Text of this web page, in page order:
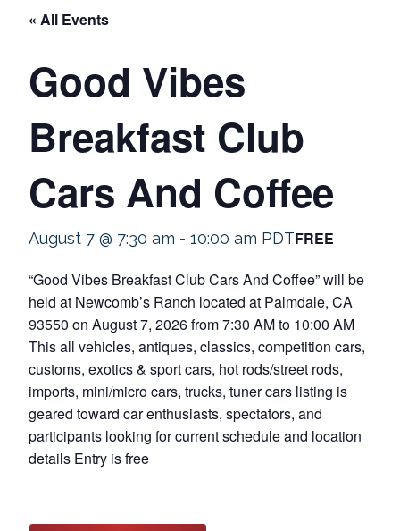
« All Events
Good Vibes
Breakfast Club
Cars And Coffee
August 7 @ 7:30 am - 10:00 am PDTFREE
“Good Vibes Breakfast Club Cars And Coffee” will be
held at Newcomb’s Ranch located at Palmdale, CA
93550 on August 7, 2026 from 7:30 AM to 10:00 AM
This all vehicles, antiques, classics, competition cars,
customs, exotics & sport cars, hot rods/street rods,
imports, mini/micro cars, trucks, tuner cars listing is
geared toward car enthusiasts, spectators, and
participants looking for current schedule and location
details Entry is free